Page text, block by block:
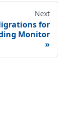
Next
for
Monitor